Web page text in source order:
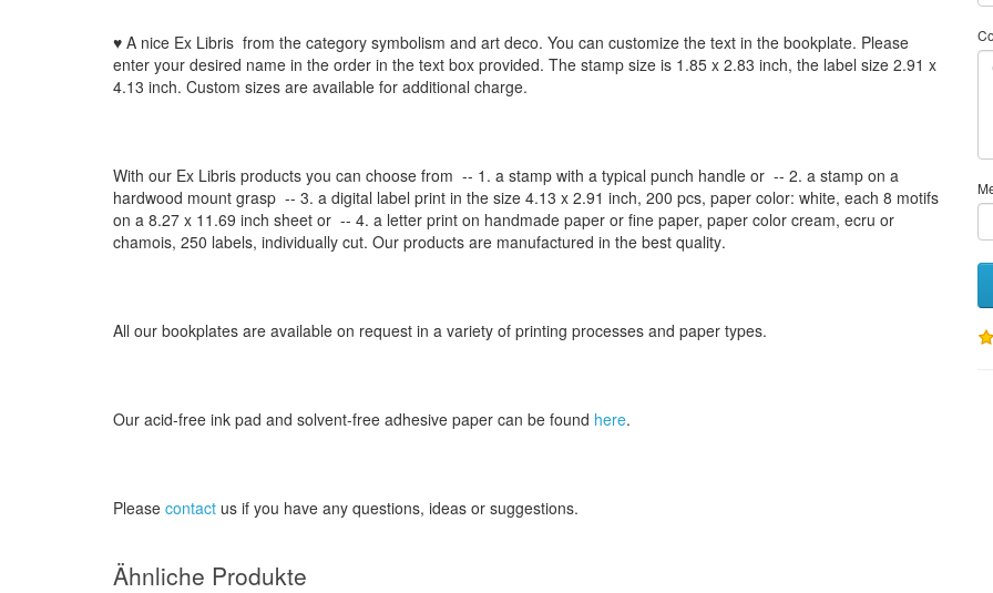
♥ A nice Ex Libris from the category symbolism and art deco. You can customize the text in the bookplate. Please
enter your desired name in the order in the text box provided. The stamp size is 1.85 x 2.83 inch, the label size 2.91 x
4.13 inch. Custom sizes are available for additional charge.
With our Ex Libris products you can choose from -- 1. a stamp with a typical punch handle or -- 2. a stamp on a
hardwood mount grasp -- 3. a digital label print in the size 4.13 x 2.91 inch, 200 pcs, paper color: white, each 8 motifs
on a 8.27 x 11.69 inch sheet or -- 4. a letter print on handmade paper or fine paper, paper color cream, ecru or
chamois, 250 labels, individually cut. Our products are manufactured in the best quality.
All our bookplates are available on request in a variety of printing processes and paper types.
Our acid-free ink pad and solvent-free adhesive paper can be found here.
Please contact us if you have any questions, ideas or suggestions.
Ähnliche Produkte